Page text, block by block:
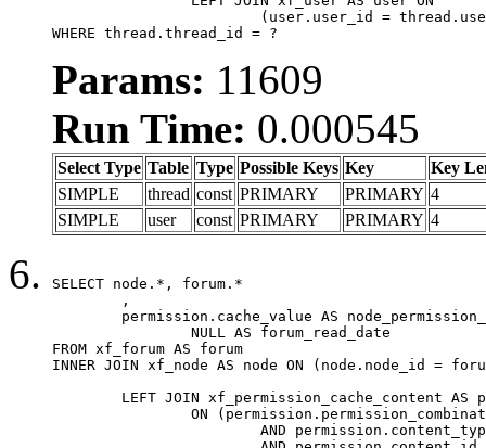
WHERE thread.thread_id = ?
Params: 11609
Run Time: 0.000545
Select Type Table Type Possible Keys Key
Key
SIMPLE
thread const PRIMARY PRIMARY 4
SIMPLE
user const PRIMARY PRIMARY 4
SELECT node.*, forum.*
FROM xf_forum AS forum
INNER JOIN xf_node AS node ON (node.node_id =